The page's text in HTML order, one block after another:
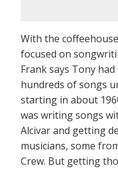
With the
focused on
Frank says Tony
hundreds of songs
starting in about
was writing songs
Alcivar and getting
musicians, some
Crew. But getting